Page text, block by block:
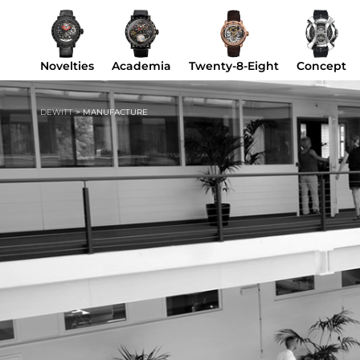
Novelties Academia Twenty-8-Eight Concept
DEWITT>MANUFACTURE